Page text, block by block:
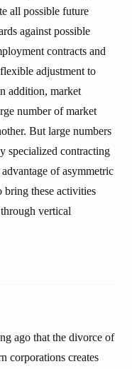
all possible future
against possible
contracts and
adjustment to
addition, market
number of market
But large numbers
specialized contracting
of asymmetric
these activities
vertical
ago that the divorce of
corporations creates